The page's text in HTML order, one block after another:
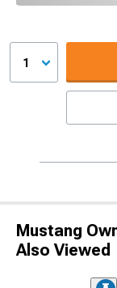
1
Mustang
Also Viewed